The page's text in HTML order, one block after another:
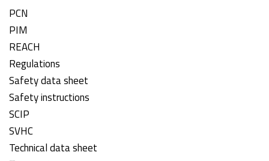
PCN
PIM
REACH
Regulations
Safety data sheet
Safety instructions
SCIP
SVHC
Technical data sheet